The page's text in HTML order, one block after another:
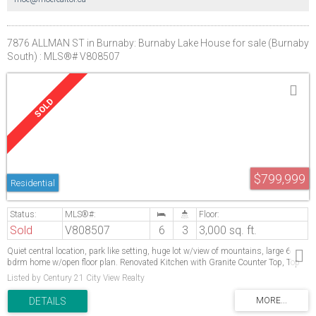
7876 ALLMAN ST in Burnaby: Burnaby Lake House for sale (Burnaby
South) : MLS®# V808507
$799,999
Residential
Sold V808507 6 3 3,000 sq. ft.
Quiet central location, park like setting, huge lot w/view of mountains, large 6
bdrm home w/open floor plan. Renovated Kitchen with Granite Counter Top, Top
appliancesMortgage helper. Must see, superb family home, near Deer Lake, winter
club, pool & skating rink. All meas. approx. First showing
Listed by Century 21 City View Realty